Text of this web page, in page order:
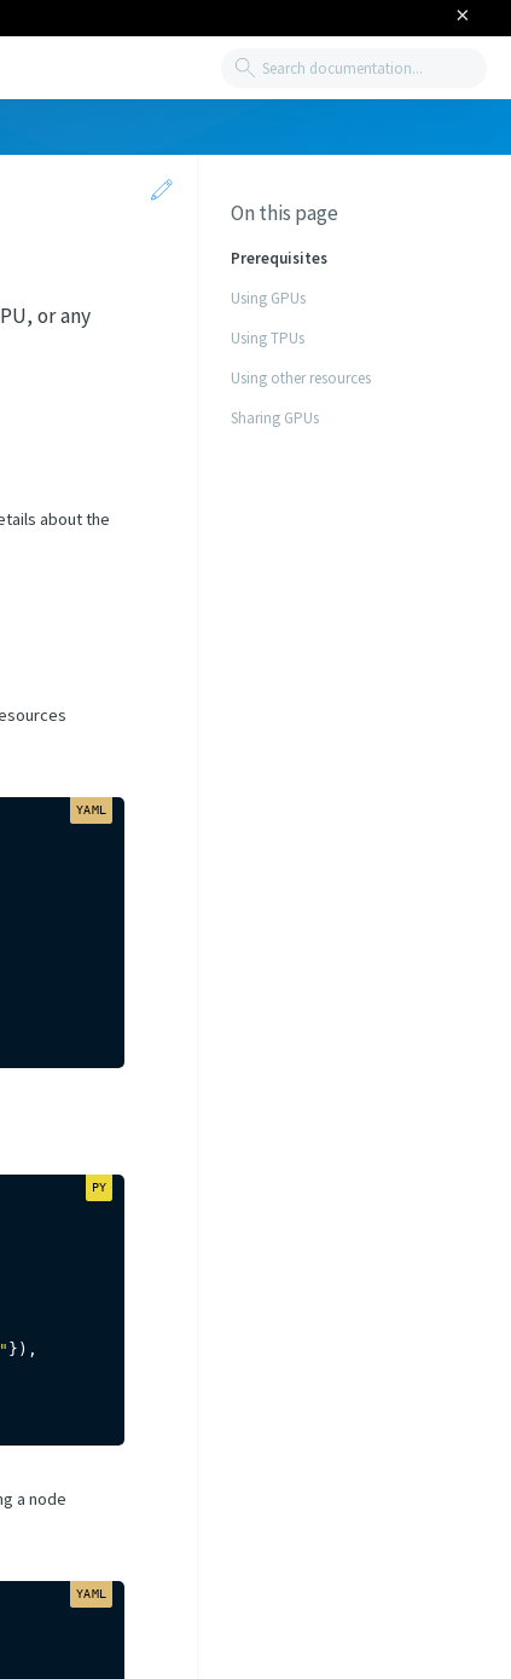
×
Search
or any
about the
} ) ,
a node
On this page
Prerequisites
Using GPUs
Using TPUs
Using other resources
Sharing GPUs